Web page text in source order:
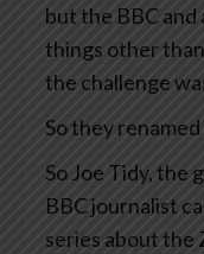
but the BBC and
things other
the challenge
So they
So Joe Tidy, the
BBC journalist
series about the